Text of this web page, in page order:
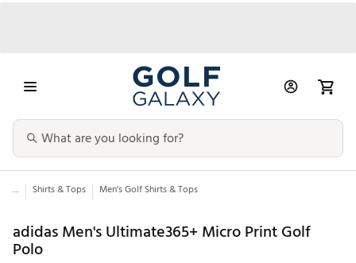
... Shirts & Tops Men’s Golf Shirts & Tops
adidas Men's Ultimate365+ Micro Print Golf
Polo